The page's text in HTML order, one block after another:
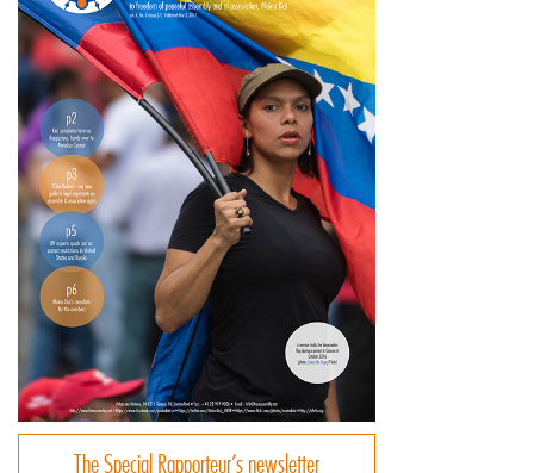
The Special Rapporteur’s newsletter